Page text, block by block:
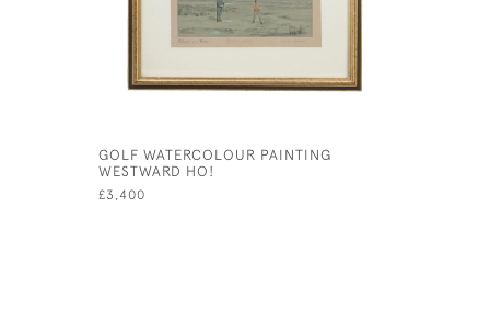
GOLF WATERCOLOUR PAINTING
WESTWARD HO!
£3,400